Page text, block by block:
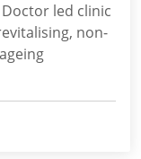
led clinic
non-